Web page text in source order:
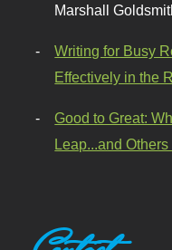
Marshall
Writing for Busy
Effectively in the
Good to Great:
Leap...and